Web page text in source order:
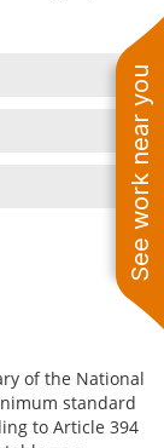
See work near you
of the National
standard
to Article 394